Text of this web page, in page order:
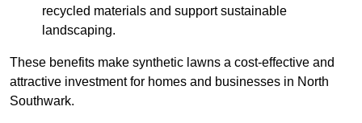
recycled materials and support sustainable
landscaping.
These benefits make synthetic lawns a cost-effective and
attractive investment for homes and businesses in North
Southwark.